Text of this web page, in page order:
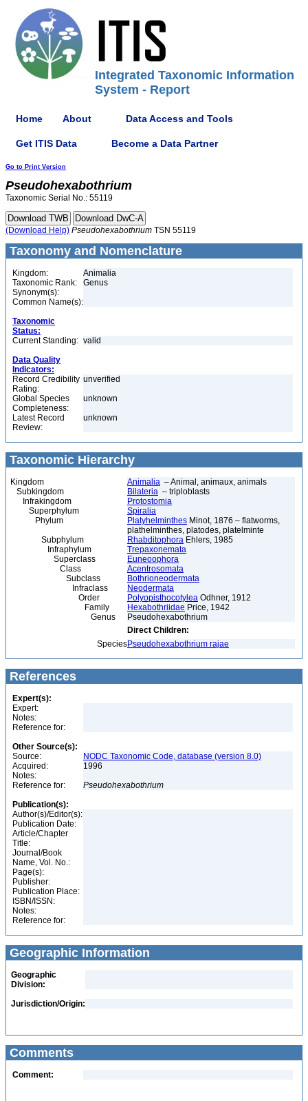
Integrated Taxonomic Information
System - Report
Home About Data Access and Tools
Get ITIS Data Become a Data Partner
Go to Print Version
Pseudohexabothrium
Taxonomic Serial No.: 55119
(Download Help) Pseudohexabothrium TSN 55119
Taxonomy and Nomenclature
Kingdom:
Animalia
Taxonomic Rank:
Genus
Synonym(s):
Common Name(s):
Taxonomic
Status:
Current Standing: valid
Data Quality
Indicators:
Record Credibility
Rating:
unverified
Global Species
Completeness:
unknown
Latest Record
Review:
unknown
Taxonomic Hierarchy
Kingdom Animalia – Animal, animaux, animals
Subkingdom
Bilateria – triploblasts
Infrakingdom
Protostomia
Superphylum
Spiralia
Phylum
Platyhelminthes Minot, 1876 – flatworms,
plathelminthes, platodes, platelminte
Subphylum
Rhabditophora Ehlers, 1985
Infraphylum
Trepaxonemata
Superclass
Euneoophora
Class
Acentrosomata
Subclass
Bothrioneodermata
Infraclass
Neodermata
Order
Polyopisthocotylea Odhner, 1912
Family
Hexabothriidae Price, 1942
Genus
Pseudohexabothrium
Direct Children:
SpeciesPseudohexabothrium rajae
References
Expert(s):
Expert:
Notes:
Reference for:
Other Source(s):
Source:
NODC Taxonomic Code, database (version 8.0)
Acquired:
1996
Notes:
Reference for:
Pseudohexabothrium
Publication(s):
Author(s)/Editor(s):
Publication Date:
Article/Chapter
Title:
Journal/Book
Name, Vol. No.:
Page(s):
Publisher:
Publication Place:
ISBN/ISSN:
Notes:
Reference for:
Geographic Information
Geographic
Division:
Jurisdiction/Origin:
Comments
Comment: